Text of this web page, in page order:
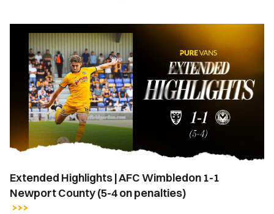
Extended
Highlights
AFC
Wimbledon
Newport
County
4
on
penalties)
Extended Highlights | AFC Wimbledon 1-1
Newport County (5-4 on penalties)